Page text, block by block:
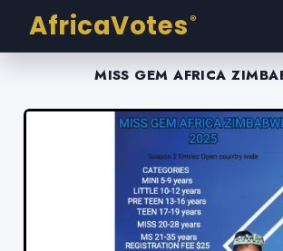
AfricaVotes ®
MISS GEM AFRICA